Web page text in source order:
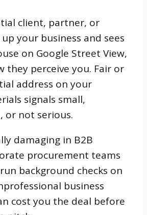
client, partner, or
your business and sees
on Google Street View,
they perceive you. Fair or
address on your
signals small,
or not serious.
damaging in B2B
procurement teams
background checks on
business
cost you the deal before